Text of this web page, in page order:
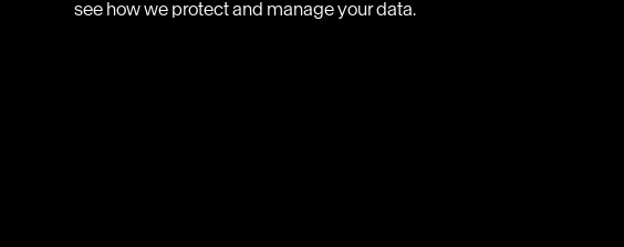
see how we protect and manage your data.